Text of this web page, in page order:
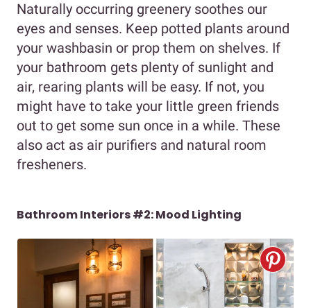
Naturally occurring greenery soothes our
eyes and senses. Keep potted plants around
your washbasin or prop them on shelves. If
your bathroom gets plenty of sunlight and
air, rearing plants will be easy. If not, you
might have to take your little green friends
out to get some sun once in a while. These
also act as air purifiers and natural room
fresheners.
Bathroom Interiors #2: Mood Lighting